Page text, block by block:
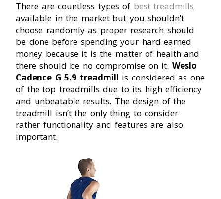
There are countless types of best treadmills
available in the market but you shouldn’t
choose randomly as proper research should
be done before spending your hard earned
money because it is the matter of health and
there should be no compromise on it. Weslo
Cadence G 5.9 treadmill is considered as one
of the top treadmills due to its high efficiency
and unbeatable results. The design of the
treadmill isn’t the only thing to consider
rather functionality and features are also
important.